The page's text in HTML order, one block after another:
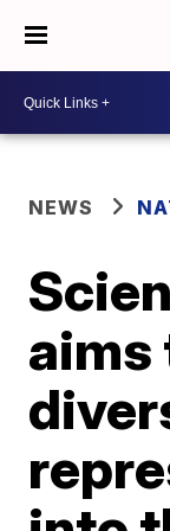
NEWS
aims